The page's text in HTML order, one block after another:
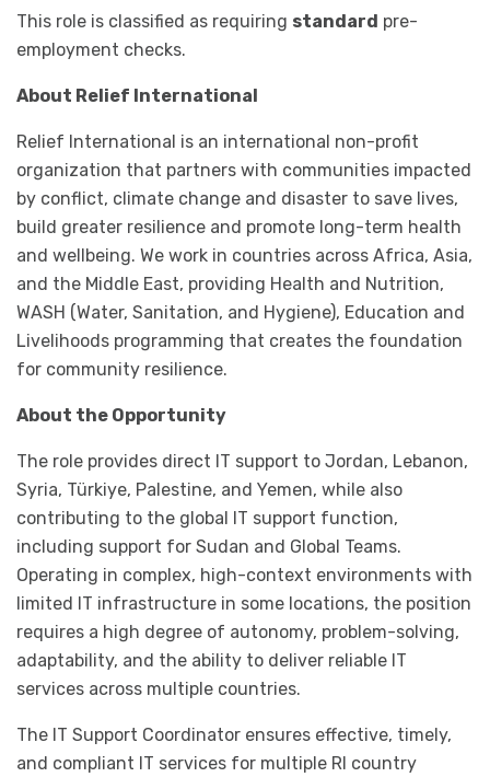
This role is classified as requiring standard pre-
employment checks.
About Relief International
Relief International is an international non-profit
organization that partners with communities impacted
by conflict, climate change and disaster to save lives,
build greater resilience and promote long-term health
and wellbeing. We work in countries across Africa, Asia,
and the Middle East, providing Health and Nutrition,
WASH (Water, Sanitation, and Hygiene), Education and
Livelihoods programming that creates the foundation
for community resilience.
About the Opportunity
The role provides direct IT support to Jordan, Lebanon,
Syria, Türkiye, Palestine, and Yemen, while also
contributing to the global IT support function,
including support for Sudan and Global Teams.
Operating in complex, high-context environments with
limited IT infrastructure in some locations, the position
requires a high degree of autonomy, problem-solving,
adaptability, and the ability to deliver reliable IT
services across multiple countries.
The IT Support Coordinator ensures effective, timely,
and compliant IT services for multiple RI country